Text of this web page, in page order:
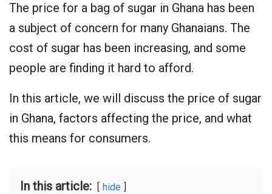
The price for a bag of sugar in Ghana has been
a subject of concern for many Ghanaians. The
cost of sugar has been increasing, and some
people are finding it hard to afford.
In this article, we will discuss the price of sugar
in Ghana, factors affecting the price, and what
this means for consumers.
In this article: hide